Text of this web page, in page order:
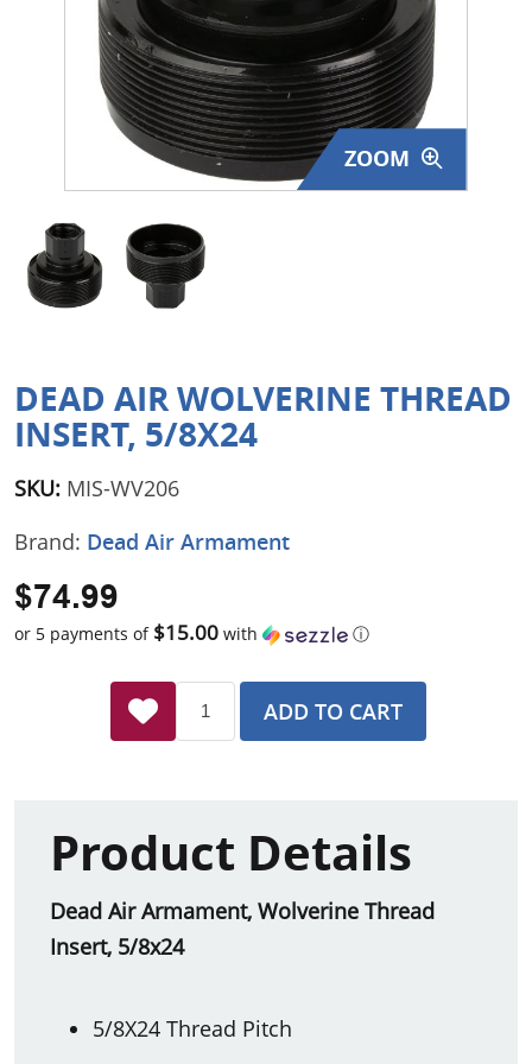
Surplus Gear - Holsters
Books - Manuals
Clothing - Apparel
Just One - Last One
Closeouts
Featured Products
ZOOM
DEAD AIR WOLVERINE THREAD
INSERT, 5/8X24
SKU: MIS-WV206
Brand: Dead Air Armament
$74.99
or 5 payments of $15.00 with ⓘ
ADD TO CART
Product Details
Dead Air Armament, Wolverine Thread
Insert, 5/8x24
5/8X24 Thread Pitch